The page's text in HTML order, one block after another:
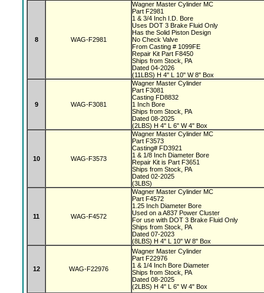
8 WAG-F2981
Wagner Master Cylinder MC
Part F2981
1 & 3/4 Inch I.D. Bore
Uses DOT 3 Brake Fluid Only
Has the Solid Piston Design
No Check Valve
From Casting # 1099FE
Repair Kit Part F8450
Ships from Stock, PA
Dated 04-2026
(11LBS) H 4" L 10" W 8" Box
9 WAG-F3081
Wagner Master Cylinder
Part F3081
Casting FD8832
1 Inch Bore
Ships from Stock, PA
Dated 08-2025
(2LBS) H 4" L 6" W 4" Box
10 WAG-F3573
Wagner Master Cylinder MC
Part F3573
Casting# FD3921
1 & 1/8 Inch Diameter Bore
Repair Kit is Part F3651
Ships from Stock, PA
Dated 02-2025
(3LBS)
11 WAG-F4572
Wagner Master Cylinder MC
Part F4572
1.25 Inch Diameter Bore
Used on a A837 Power Cluster
For use with DOT 3 Brake Fluid Only
Ships from Stock, PA
Dated 07-2023
(8LBS) H 4" L 10" W 8" Box
12 WAG-F22976
Wagner Master Cylinder
Part F22976
1 & 1/4 Inch Bore Diameter
Ships from Stock, PA
Dated 08-2025
(2LBS) H 4" L 6" W 4" Box